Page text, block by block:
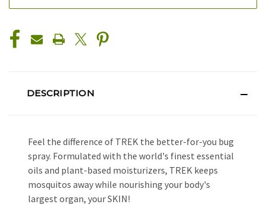
DESCRIPTION
Feel the difference of TREK the better-for-you bug
spray. Formulated with the world's finest essential
oils and plant-based moisturizers, TREK keeps
mosquitos away while nourishing your body's
largest organ, your SKIN!